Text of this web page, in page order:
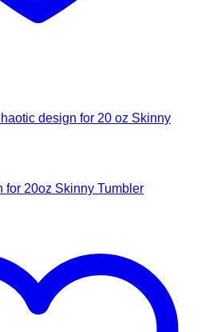
design for 20 oz Skinny